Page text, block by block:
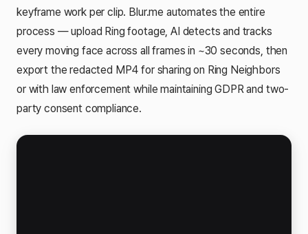
keyframe work per clip. Blur.me automates the entire
process — upload Ring footage, AI detects and tracks
every moving face across all frames in ~30 seconds, then
export the redacted MP4 for sharing on Ring Neighbors
or with law enforcement while maintaining GDPR and two-
party consent compliance.